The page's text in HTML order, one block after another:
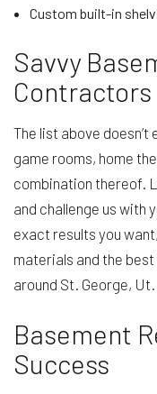
Custom built-in
Savvy
Contractors
The list above
game rooms, home
combination thereof.
and challenge us with
exact results you
materials and the
around St. George, Ut.
Basement
Success